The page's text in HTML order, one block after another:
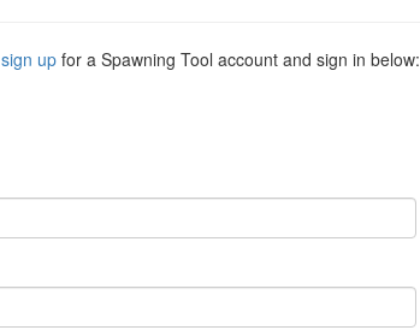
sign up for a Spawning Tool account and sign in below: